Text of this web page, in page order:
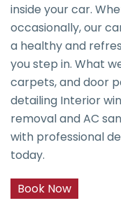
inside your car.
occasionally, our
a healthy and
you step in. What
carpets, and door
detailing Interior
removal and AC
with professional
today.
Book Now